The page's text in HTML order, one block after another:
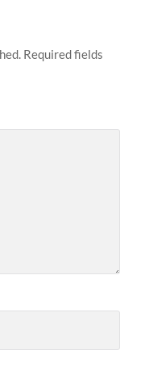
Required fields